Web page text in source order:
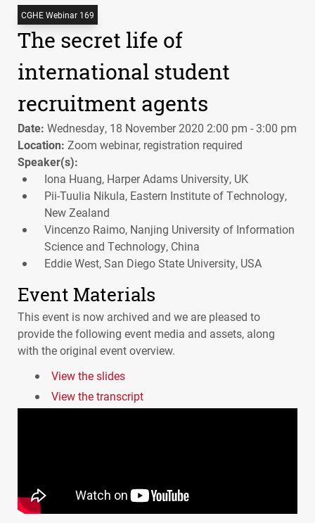
CGHE Webinar 169
The secret life of
international student
recruitment agents
Date: Wednesday, 18 November 2020 2:00 pm - 3:00 pm
Location: Zoom webinar, registration required
Speaker(s):
Iona Huang, Harper Adams University, UK
Pii-Tuulia Nikula, Eastern Institute of Technology,
New Zealand
Vincenzo Raimo, Nanjing University of Information
Science and Technology, China
Eddie West, San Diego State University, USA
Event Materials
This event is now archived and we are pleased to
provide the following event media and assets, along
with the original event overview.
View the slides
View the transcript